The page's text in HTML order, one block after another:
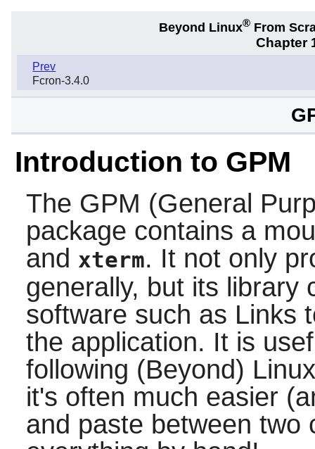
Beyond Linux® From
Chapter
Prev
Fcron-3.4.0
Introduction to GPM
The GPM (General
package contains a
and xterm. It not only
generally, but its library
software such as Links
the application. It is
following (Beyond)
it's often much easier
and paste between two